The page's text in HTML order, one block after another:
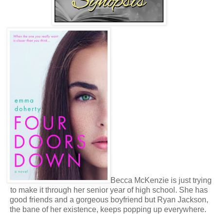
Becca McKenzie is just trying
to make it through her senior year of high school. She has
good friends and a gorgeous boyfriend but Ryan Jackson,
the bane of her existence, keeps popping up everywhere.